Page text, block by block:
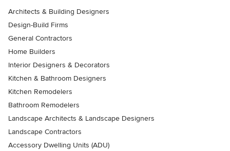
Architects & Building Designers
Design-Build Firms
General Contractors
Home Builders
Interior Designers & Decorators
Kitchen & Bathroom Designers
Kitchen Remodelers
Bathroom Remodelers
Landscape Architects & Landscape Designers
Landscape Contractors
Accessory Dwelling Units (ADU)